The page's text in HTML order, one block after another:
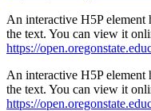
An interactive H5P element
the text. You can view it
https://
An interactive H5P element
the text. You can view it
https://